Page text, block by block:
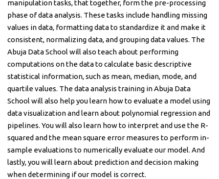
manipulation tasks, that together, form the pre-processing
phase of data analysis. These tasks include handling missing
values in data, formatting data to standardize it and make it
consistent, normalizing data, and grouping data values. The
Abuja Data School will also teach about performing
computations on the data to calculate basic descriptive
statistical information, such as mean, median, mode, and
quartile values. The data analysis training in Abuja Data
School will also help you learn how to evaluate a model using
data visualization and learn about polynomial regression and
pipelines. You will also learn how to interpret and use the R-
squared and the mean square error measures to perform in-
sample evaluations to numerically evaluate our model. And
lastly, you will learn about prediction and decision making
when determining if our model is correct.